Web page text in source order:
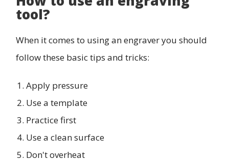
tool?
When it comes to using an engraver you should
follow these basic tips and tricks:
Apply pressure
Use a template
Practice first
Use a clean surface
Don't overheat